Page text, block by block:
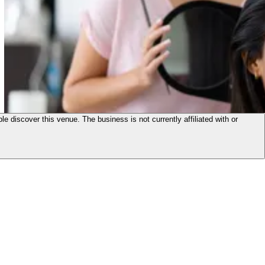
discover this venue. The business is not currently affiliated with or